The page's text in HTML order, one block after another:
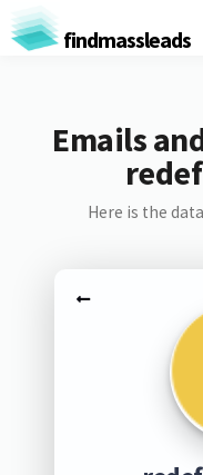
findmassleads
Emails
Here is the